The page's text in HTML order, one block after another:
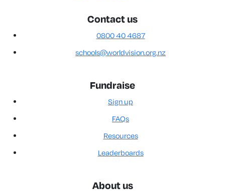
Contact us
0800 40 4687
schools@worldvision.org.nz
Fundraise
Sign up
FAQs
Resources
Leaderboards
About us